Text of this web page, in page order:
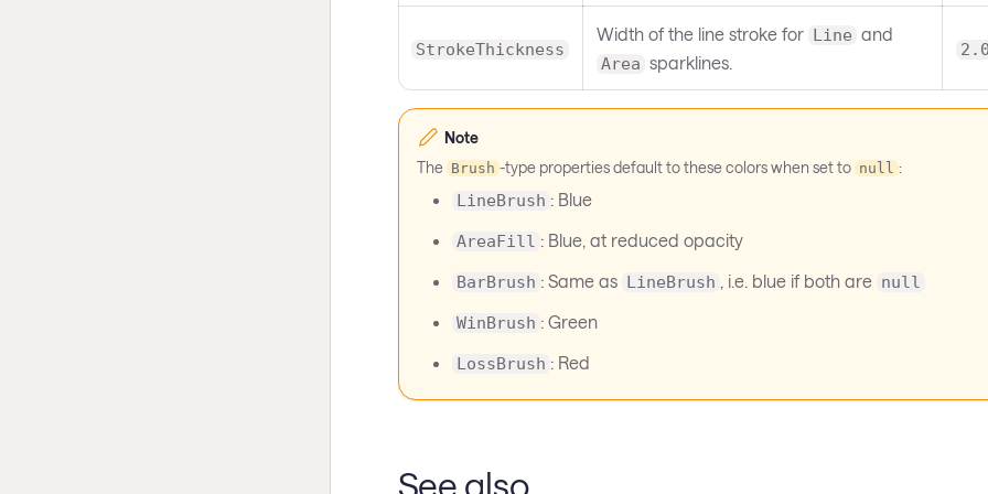
StrokeThickness
Width of the line stroke for Line and
Area sparklines.
Note
The Brush -type properties default to these colors when set to null :
LineBrush : Blue
AreaFill : Blue, at reduced opacity
BarBrush : Same as LineBrush , i.e. blue if both are null
WinBrush : Green
LossBrush : Red
See also